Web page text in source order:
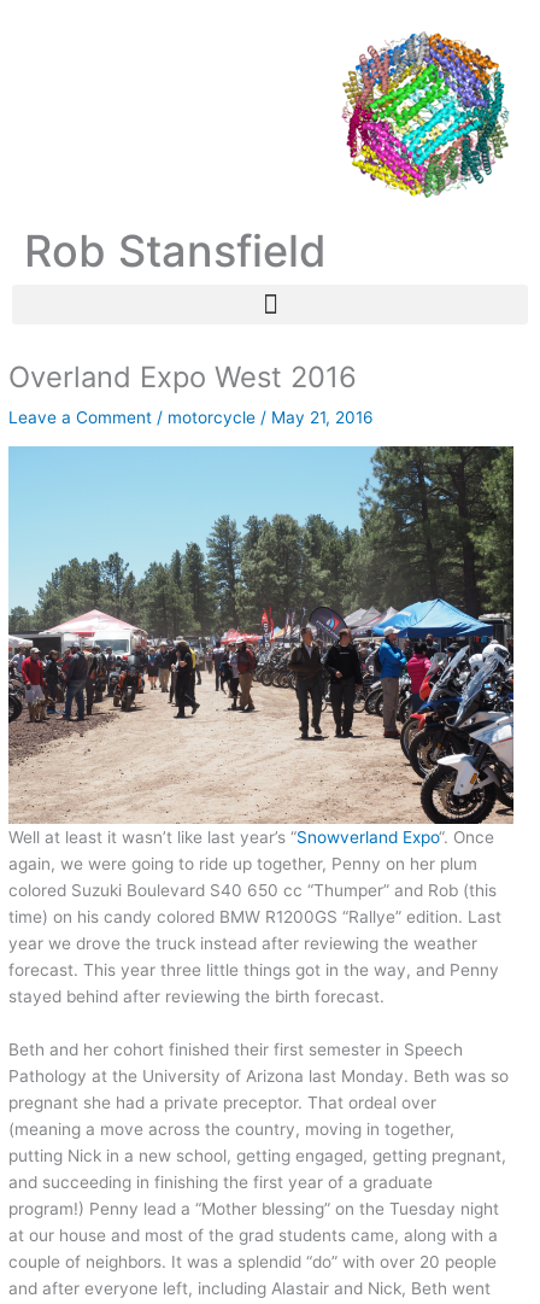
Rob Stansfield
Overland Expo West 2016
Leave a Comment / motorcycle / May 21, 2016
Well at least it wasn’t like last year’s “Snowverland Expo“. Once
again, we were going to ride up together, Penny on her plum
colored Suzuki Boulevard S40 650 cc “Thumper” and Rob (this
time) on his candy colored BMW R1200GS “Rallye” edition. Last
year we drove the truck instead after reviewing the weather
forecast. This year three little things got in the way, and Penny
stayed behind after reviewing the birth forecast.
Beth and her cohort finished their first semester in Speech
Pathology at the University of Arizona last Monday. Beth was so
pregnant she had a private preceptor. That ordeal over
(meaning a move across the country, moving in together,
putting Nick in a new school, getting engaged, getting pregnant,
and succeeding in finishing the first year of a graduate
program!) Penny lead a “Mother blessing” on the Tuesday night
at our house and most of the grad students came, along with a
couple of neighbors. It was a splendid “do” with over 20 people
and after everyone left, including Alastair and Nick, Beth went
s